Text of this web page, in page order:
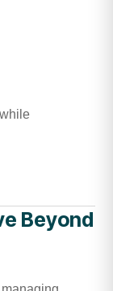
Beyond